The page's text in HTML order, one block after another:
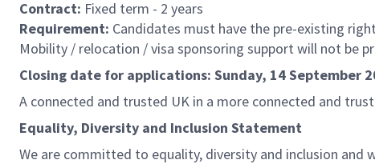
Contract: Fixed term - 2 years
Requirement: Candidates must have the pre-existing
Mobility / relocation / visa sponsoring support will not be
Closing date for applications: Sunday, 14 September
A connected and trusted UK in a more connected and
Equality, Diversity and Inclusion Statement
We are committed to equality, diversity and inclusion